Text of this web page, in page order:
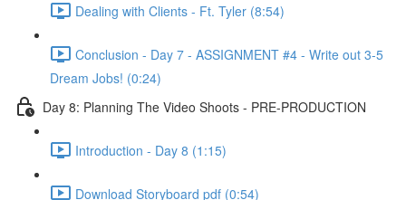
Dealing with Clients - Ft. Tyler (8:54)
Conclusion - Day 7 - ASSIGNMENT #4 - Write out 3-5
Dream Jobs! (0:24)
Day 8: Planning The Video Shoots - PRE-PRODUCTION
Introduction - Day 8 (1:15)
Download Storyboard pdf (0:54)